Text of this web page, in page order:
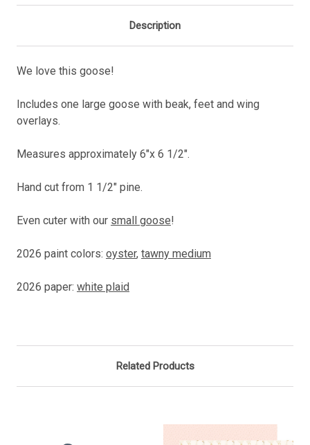
Description
We love this goose!
Includes one large goose with beak, feet and wing
overlays.
Measures approximately 6"x 6 1/2".
Hand cut from 1 1/2" pine.
Even cuter with our small goose!
2026 paint colors: oyster, tawny medium
2026 paper: white plaid
Related Products